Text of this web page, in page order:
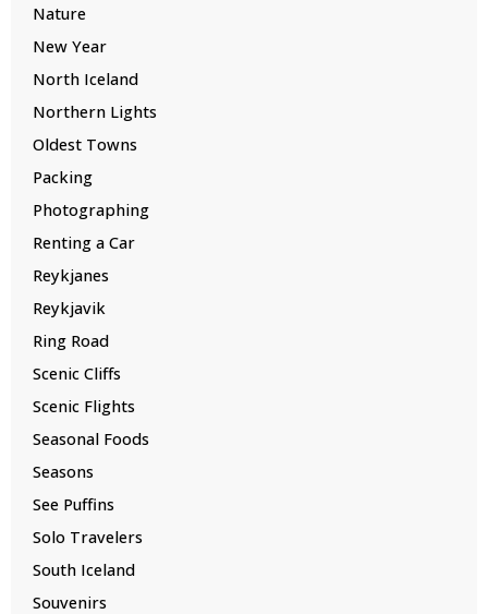
Nature
New Year
North Iceland
Northern Lights
Oldest Towns
Packing
Photographing
Renting a Car
Reykjanes
Reykjavik
Ring Road
Scenic Cliffs
Scenic Flights
Seasonal Foods
Seasons
See Puffins
Solo Travelers
South Iceland
Souvenirs